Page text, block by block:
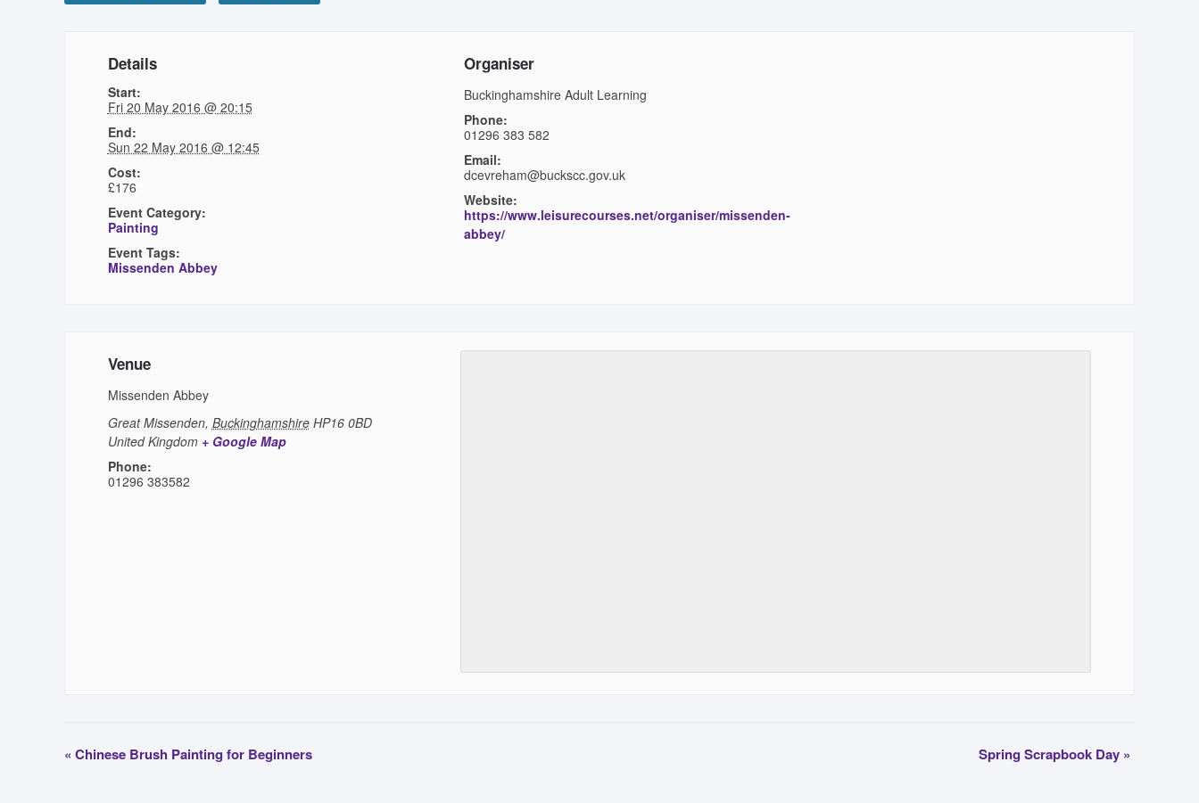
Details
Start:
Fri 20 May 2016 @ 20:15
End:
Sun 22 May 2016 @ 12:45
Cost:
£176
Event Category:
Painting
Event Tags:
Missenden Abbey
Organiser
Buckinghamshire Adult Learning
Phone:
01296 383 582
Email:
dcevreham@buckscc.gov.uk
Website:
https://www.leisurecourses.net/organiser/missenden-
abbey/
Venue
Missenden Abbey
Great Missenden, Buckinghamshire HP16 0BD
United Kingdom + Google Map
Phone:
01296 383582
« Chinese Brush Painting for Beginners Spring Scrapbook Day »